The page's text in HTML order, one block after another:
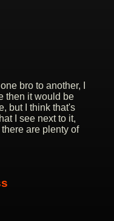
bro to another, I
then it would be
but I think that's
I see next to it,
are plenty of